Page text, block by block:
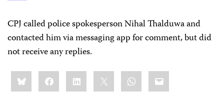
CPJ called police spokesperson Nihal Thalduwa and
contacted him via messaging app for comment, but did
not receive any replies.
Share
this:BlueskyFacebookLinkedIn WhatsApp
Email